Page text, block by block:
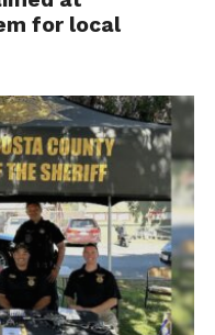
for local